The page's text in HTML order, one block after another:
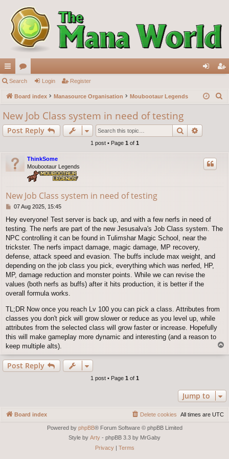
ui
ck
lin
ks
or
u
s
in ist
Search Login Register
Board index Manasource Organisation Moubootaur Legends
New Job Class system in need of testing
Post Reply Search
1 post • Page 1 of 1
ThinkSome
Moubootaur Legends
New Job Class system in need of testing
P
s
t
07 Aug 2025, 15:45
Hey everyone! Test server is back up, and with a few nerfs in need of
testing. The nerfs are part of the new Jesusalva's Job Class system. The
NPC controlling it can be found in Tulimshar Magic School, near the
trickster. The nerfs impact damage, magic damage, MP recovery,
defense, attack speed and evasion. The buffs include max weight, and
depending on the job class you pick, everything which was nerfed, HP,
MP, damage reduction and monster points. While we can revise the
values (both nerfs as buffs) after it hits production, it is better if the
overall formula works.
TL;DR Now once you reach Lv 100 you can pick a class. Attributes from
classes you don't pick will grow slower or reduce as you level up, while
attributes from the selected class will grow faster or increase. Hopefully
this will make gameplay more dynamic and interesting (and a reason to
keep multiple alts).
Post Reply
1 post • Page 1 of 1
Jump to
Board index All times are UTC
Delete cookies
Powered by phpBB® Forum Software © phpBB Limited
Style by Arty - phpBB 3.3 by MrGaby
Privacy| Terms